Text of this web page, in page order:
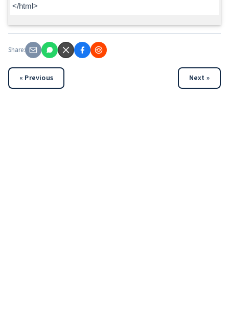
</html>
Share:
« Previous Next »